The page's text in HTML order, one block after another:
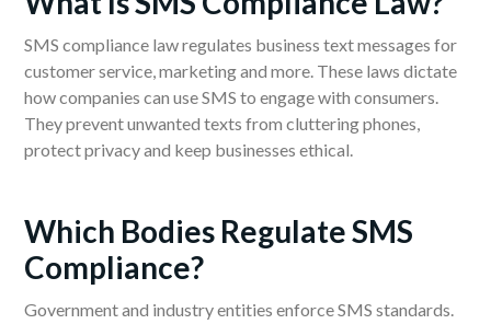
SMS compliance law regulates business text messages for
customer service, marketing and more. These laws dictate
how companies can use SMS to engage with consumers.
They prevent unwanted texts from cluttering phones,
protect privacy and keep businesses ethical.
Which Bodies Regulate SMS
Compliance?
Government and industry entities enforce SMS standards.